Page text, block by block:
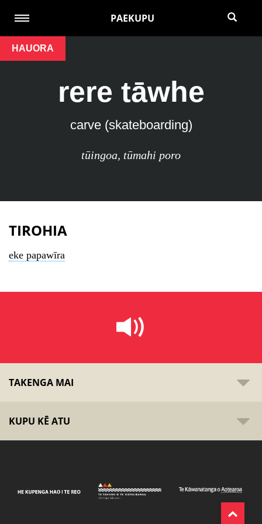
PAEKUPU
HAUORA
rere tāwhe
carve (skateboarding)
tūingoa, tūmahi poro
TIROHIA
eke papawīra
TAKENGA MAI
KUPU KĒ ATU